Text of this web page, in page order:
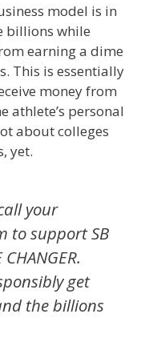
model is in
billions while
earning a dime
This is essentially
money from
athlete’s personal
about colleges
yet.
your
to support SB
get
the billions